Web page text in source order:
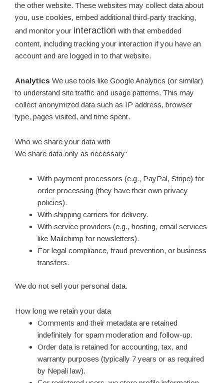
the other website. These websites may collect data about
you, use cookies, embed additional third-party tracking,
and monitor your interaction with that embedded
content, including tracking your interaction if you have an
account and are logged in to that website.
Analytics We use tools like Google Analytics (or similar)
to understand site traffic and usage patterns. This may
collect anonymized data such as IP address, browser
type, pages visited, and time spent.
Who we share your data with
We share data only as necessary:
With payment processors (e.g., PayPal, Stripe) for
order processing (they have their own privacy
policies).
With shipping carriers for delivery.
With service providers (e.g., hosting, email services
like Mailchimp for newsletters).
For legal compliance, fraud prevention, or business
transfers.
We do not sell your personal data.
How long we retain your data
Comments and their metadata are retained
indefinitely for spam moderation and follow-up.
Order data is retained for accounting, tax, and
warranty purposes (typically 7 years or as required
by Nepali law).